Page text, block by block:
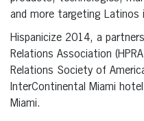
and more targeting Latinos
Hispanicize 2014, a
Relations Association
Relations Society of
InterContinental Miami
Miami.